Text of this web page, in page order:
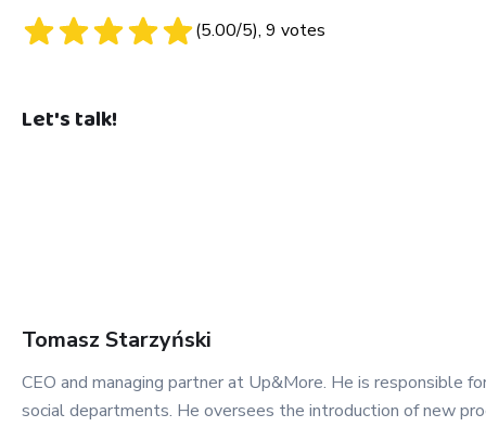
(5.00/5), 9 votes
Let's talk!
Tomasz Starzyński
CEO and managing partner at Up&More. He is responsible
social departments. He oversees the introduction of new